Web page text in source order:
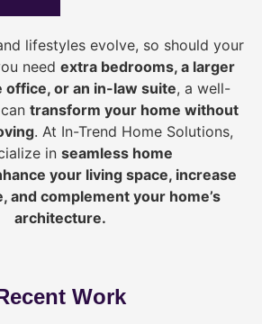
lifestyles evolve, so should your
need extra bedrooms, a larger
office, or an in-law suite, a well-
transform your home without
. At In-Trend Home Solutions,
in seamless home
your living space, increase
and complement your home’s
architecture.
Work